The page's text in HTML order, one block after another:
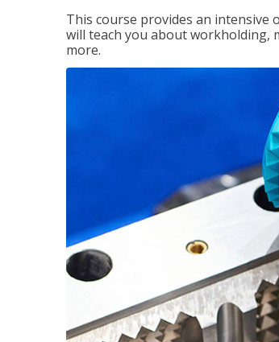
This course provides an intensive
will teach you about workholding,
more.